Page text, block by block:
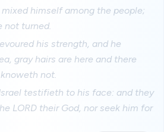
himself among the people;
not turned.
his strength, and he
gray hairs are here and there
not.
testifieth to his face: and they
LORD their God, nor seek him for